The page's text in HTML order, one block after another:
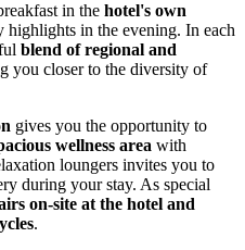
in the hotel's own
in the evening. In each
blend of regional and
you closer to the diversity of
gives you the opportunity to
wellness area with
loungers invites you to
during your stay. As special
on-site at the hotel and
.